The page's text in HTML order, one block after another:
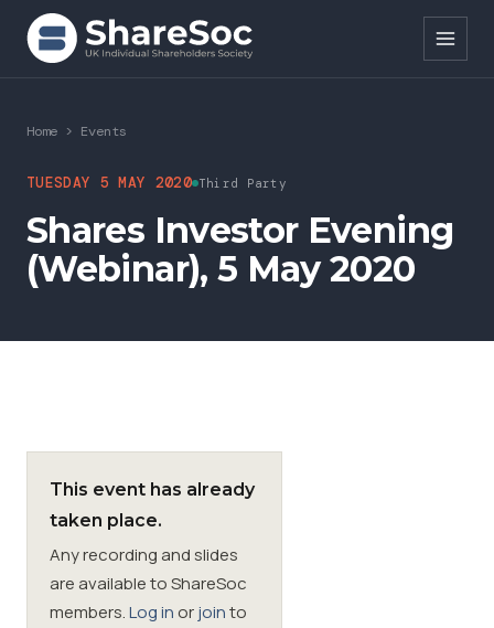
Search ShareSoc
About
Representation
Education
Events
News
SIGnet Join Donate Contact
Home > Events
TUESDAY 5 MAY 2020 Third Party
Shares Investor Evening
(Webinar), 5 May 2020
This event has already
taken place.
Any recording and slides
are available to ShareSoc
members.Log in orjointo